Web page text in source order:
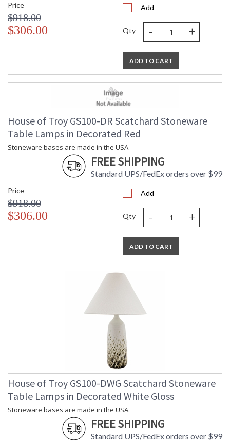
Price
$918.00
$306.00
Add
Qty - +
ADD TO CART
House of Troy GS100-DR Scatchard Stoneware
Table Lamps in Decorated Red
Stoneware bases are made in the USA.
FREE SHIPPING
Standard UPS/FedEx orders over $99
Price
$918.00
$306.00
Add
Qty - +
ADD TO CART
House of Troy GS100-DWG Scatchard Stoneware
Table Lamps in Decorated White Gloss
Stoneware bases are made in the USA.
FREE SHIPPING
Standard UPS/FedEx orders over $99